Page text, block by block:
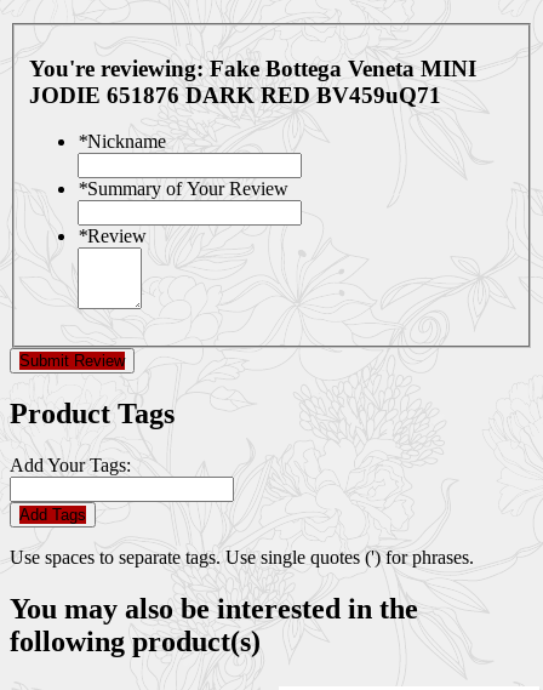
You're reviewing: Fake Bottega Veneta MINI
JODIE 651876 DARK RED BV459uQ71
*Nickname
*Summary of Your Review
*Review
Submit Review
Product Tags
Add Your Tags:
Add Tags
Use spaces to separate tags. Use single quotes (') for phrases.
You may also be interested in the
following product(s)